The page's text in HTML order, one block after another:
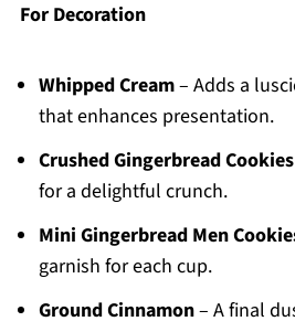
For Decoration
Whipped Cream– Adds a
that enhances presentation.
Crushed Gingerbread Cookies
for a delightful crunch.
Mini Gingerbread Men
garnish for each cup.
Ground Cinnamon– A final